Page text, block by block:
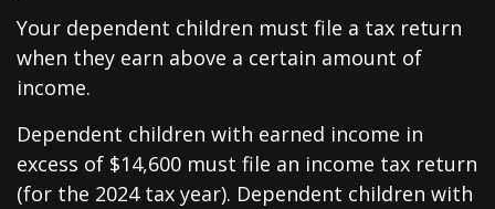
Your dependent children must file a tax return
when they earn above a certain amount of
income.
Dependent children with earned income in
excess of $14,600 must file an income tax return
(for the 2024 tax year). Dependent children with